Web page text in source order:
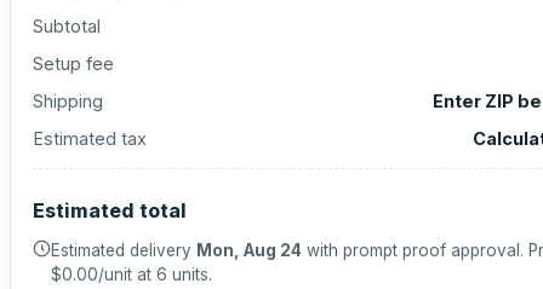
Subtotal
Setup fee
Shipping
Enter ZIP
Estimated tax
Estimated total
Estimated delivery Mon, Aug 24 with prompt proof approval.
$0.00/unit at 6 units.